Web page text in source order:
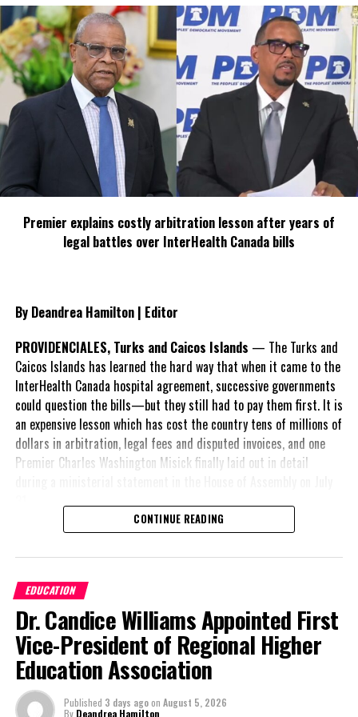
Premier explains costly arbitration lesson after years of
legal battles over InterHealth Canada bills
By Deandrea Hamilton | Editor
PROVIDENCIALES, Turks and Caicos Islands — The Turks and
Caicos Islands has learned the hard way that when it came to the
InterHealth Canada hospital agreement, successive governments
could question the bills—but they still had to pay them first. It is
an expensive lesson which has cost the country tens of millions of
dollars in arbitration, legal fees and disputed invoices, and one
Premier Charles Washington Misick finally laid out in detail
A day earlier, the Progressive Democratic Movement (PDM) had
stunned the country with its own assessment of the hospital
nearly$1 billion
already been spent under
the agreement,
approximately$60
millionremained
outstanding on the
original hospital loan and
CONTINUE READING
EDUCATION
Dr. Candice Williams Appointed First
Vice-President of Regional Higher
Education Association
Published 3 days agoon August 5, 2026
By Deandrea Hamilton